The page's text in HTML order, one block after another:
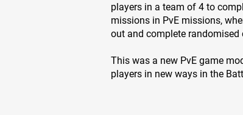
players in a team of 4 to
missions in PvE missions,
out and complete randomised
This was a new PvE game
players in new ways in the